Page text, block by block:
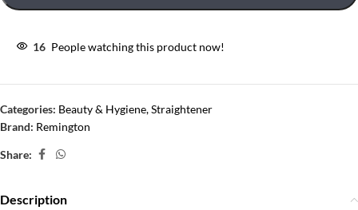
16 People watching this product now!
Categories: Beauty & Hygiene,Straightener
Brand: Remington
Share:
Description